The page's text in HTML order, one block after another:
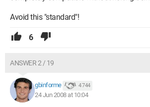
Avoid this "standard"!
6
ANSWER 2 / 19
gbinforme 4 744
24 Jun 2008 at 10:04